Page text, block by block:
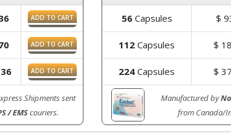
ADD TO CART
ADD TO CART
ADD TO CART
Shipments sent
/ EMScouriers.
56Capsules $
112 Capsules $
224 Capsules $
Manufactured by
from Canada/